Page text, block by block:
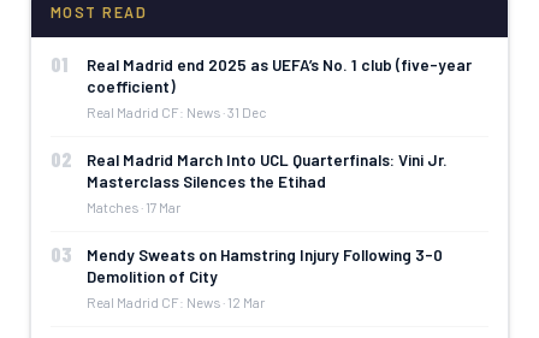
MOST READ
01
Real Madrid end 2025 as UEFA’s No. 1 club (five-year
coefficient)
Real Madrid CF: News · 31 Dec
02
Real Madrid March Into UCL Quarterfinals: Vini Jr.
Masterclass Silences the Etihad
Matches · 17 Mar
03
Mendy Sweats on Hamstring Injury Following 3-0
Demolition of City
Real Madrid CF: News · 12 Mar